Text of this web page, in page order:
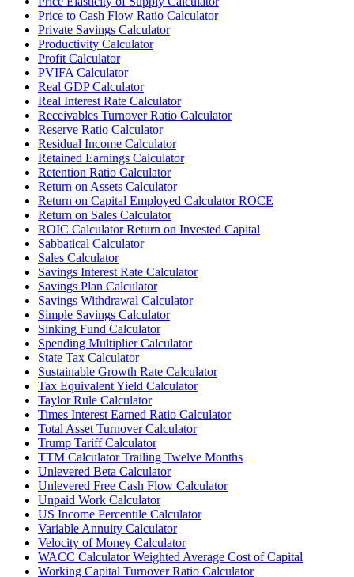
Price to Cash Flow Ratio Calculator
Private Savings Calculator
Productivity Calculator
Profit Calculator
PVIFA Calculator
Real GDP Calculator
Real Interest Rate Calculator
Receivables Turnover Ratio Calculator
Reserve Ratio Calculator
Residual Income Calculator
Retained Earnings Calculator
Retention Ratio Calculator
Return on Assets Calculator
Return on Capital Employed Calculator ROCE
Return on Sales Calculator
ROIC Calculator Return on Invested Capital
Sabbatical Calculator
Sales Calculator
Savings Interest Rate Calculator
Savings Plan Calculator
Savings Withdrawal Calculator
Simple Savings Calculator
Sinking Fund Calculator
Spending Multiplier Calculator
State Tax Calculator
Sustainable Growth Rate Calculator
Tax Equivalent Yield Calculator
Taylor Rule Calculator
Times Interest Earned Ratio Calculator
Total Asset Turnover Calculator
Trump Tariff Calculator
TTM Calculator Trailing Twelve Months
Unlevered Beta Calculator
Unlevered Free Cash Flow Calculator
Unpaid Work Calculator
US Income Percentile Calculator
Variable Annuity Calculator
Velocity of Money Calculator
WACC Calculator Weighted Average Cost of Capital
Working Capital Turnover Ratio Calculator